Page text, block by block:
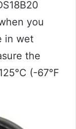
you
in wet
the
(-67°F